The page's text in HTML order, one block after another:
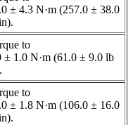
± 4.3 N·m (257.0 ± 38.0
to
± 1.0 N·m (61.0 ± 9.0 lb
to
± 1.8 N·m (106.0 ± 16.0